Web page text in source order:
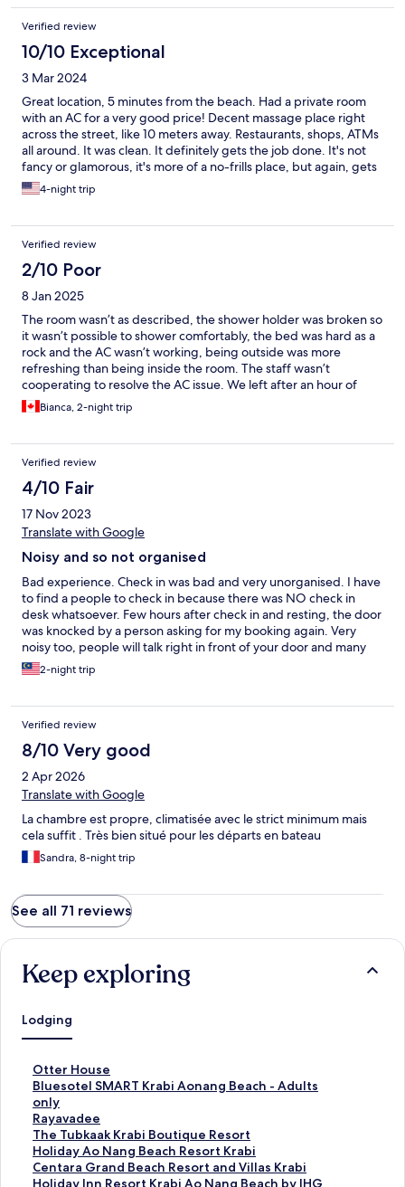
Verified review
10/10 Exceptional
3 Mar 2024
Great location, 5 minutes from the beach. Had a private room
with an AC for a very good price! Decent massage place right
across the street, like 10 meters away. Restaurants, shops, ATMs
all around. It was clean. It definitely gets the job done. It's not
fancy or glamorous, it's more of a no-frills place, but again, gets
the job done. Would I have come here with my girlfriend?
Probably not, at least with my exes. But if she's a rugged
has a safe.
4-night trip
Verified review
2/10 Poor
8 Jan 2025
The room wasn’t as described, the shower holder was broken so
it wasn’t possible to shower comfortably, the bed was hard as a
rock and the AC wasn’t working, being outside was more
refreshing than being inside the room. The staff wasn’t
cooperating to resolve the AC issue. We left after an hour of
checking in.
Bianca, 2-night trip
Verified review
4/10 Fair
17 Nov 2023
Translate with Google
Noisy and so not organised
Bad experience. Check in was bad and very unorganised. I have
to find a people to check in because there was NO check in
desk whatsoever. Few hours after check in and resting, the door
was knocked by a person asking for my booking again. Very
noisy too, people will talk right in front of your door and many
times I was shocked during my sleep of this noise. They talked
as like they don't even care someone was sleeping. Bad
2-night trip
Verified review
8/10 Very good
2 Apr 2026
Translate with Google
La chambre est propre, climatisée avec le strict minimum mais
cela suffit . Très bien situé pour les départs en bateau
Sandra, 8-night trip
See all 71 reviews
Keep exploring
Lodging
Otter House
S
t
a
n
d
a
r
d
Bluesotel SMART Krabi Aonang Beach - Adults
only
S
t
a
n
d
a
r
Rayavadee
S
t
a
n
d
The Tubkaak Krabi Boutique Resort
S
t
a
n
Holiday Ao Nang Beach Resort Krabi
S
t
a
Centara Grand Beach Resort and Villas Krabi
S
tHoliday Inn Resort Krabi Ao Nang Beach by IHG
S